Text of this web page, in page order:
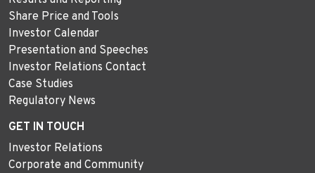
Share Price and Tools
Investor Calendar
Presentation and Speeches
Investor Relations Contact
Case Studies
Regulatory News
GET IN TOUCH
Investor Relations
Corporate and Community